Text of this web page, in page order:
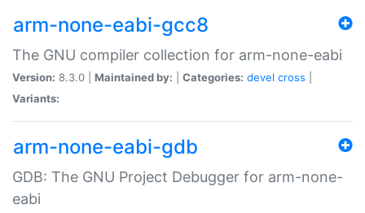
arm-none-eabi-gcc8
The GNU compiler collection for arm-none-eabi
Version: 8.3.0 | Maintained by: Categories: devel cross
Variants:
arm-none-eabi-gdb
GDB: The GNU Project Debugger for arm-none-
eabi